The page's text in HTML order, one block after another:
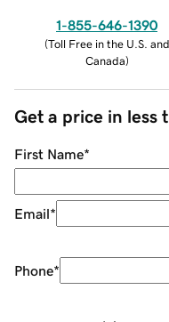
1-855-646-1390
(Toll Free in the U.S. and
Canada)
Get a price in less
First Name*
Email*
Phone*